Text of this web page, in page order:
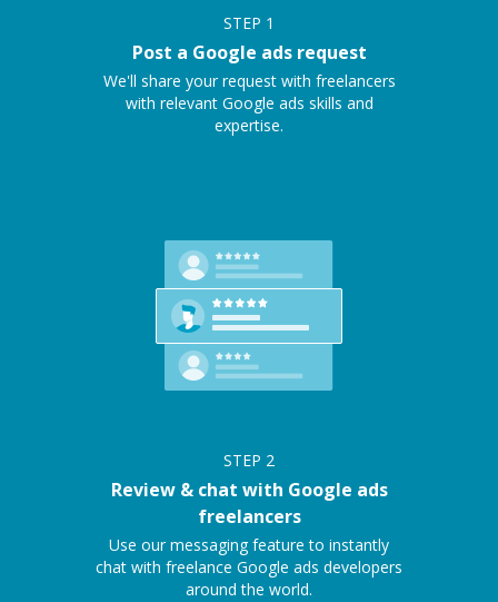
STEP 1
Post a Google ads request
We'll share your request with freelancers
with relevant Google ads skills and
expertise.
STEP 2
Review & chat with Google ads
freelancers
Use our messaging feature to instantly
chat with freelance Google ads developers
around the world.